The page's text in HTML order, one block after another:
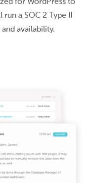
a SOC 2 Type II
availability.